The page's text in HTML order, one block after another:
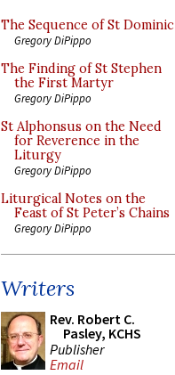
The Sequence of St Dominic
Gregory DiPippo
The Finding of St Stephen
the First Martyr
Gregory DiPippo
St Alphonsus on the Need
for Reverence in the
Liturgy
Gregory DiPippo
Liturgical Notes on the
Feast of St Peter’s Chains
Gregory DiPippo
Writers
Rev. Robert C.
Pasley, KCHS
Publisher
Email